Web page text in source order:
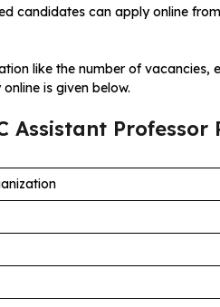
candidates can apply online
like the number of vacancies,
is given below.
Assistant